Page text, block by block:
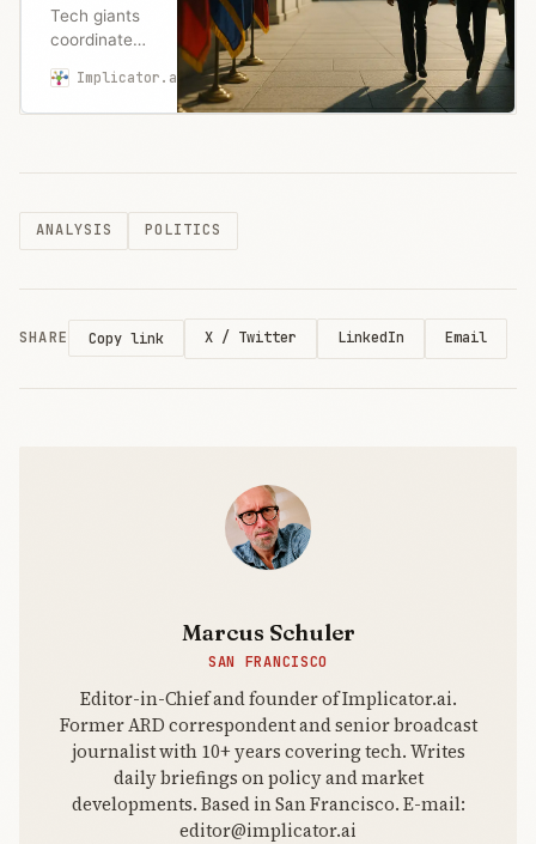
Tech giants
coordinated
AI
regulations,
against
restrictive
Valley won.
Implicator.ai Marcus Schuler
ANALYSIS POLITICS
SHARE Copy link X / Twitter LinkedIn Email
Marcus Schuler
SAN FRANCISCO
Editor-in-Chief and founder of Implicator.ai.
Former ARD correspondent and senior broadcast
journalist with 10+ years covering tech. Writes
daily briefings on policy and market
developments. Based in San Francisco. E-mail:
editor@implicator.ai